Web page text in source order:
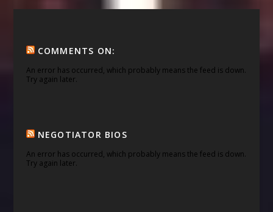
COMMENTS ON:
An error has occurred, which probably means the feed is down.
Try again later.
NEGOTIATOR BIOS
An error has occurred, which probably means the feed is down.
Try again later.